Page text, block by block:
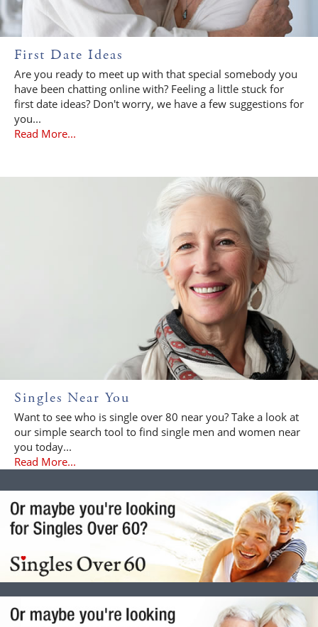
First Date Ideas
Are you ready to meet up with that special somebody you
have been chatting online with? Feeling a little stuck for
first date ideas? Don't worry, we have a few suggestions for
you...
Read More...
Singles Near You
Want to see who is single over 80 near you? Take a look at
our simple search tool to find single men and women near
you today...
Read More...